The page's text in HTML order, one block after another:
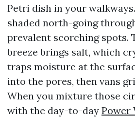
Petri dish in your
shaded north-going
prevalent scorching spots.
breeze brings salt, which
traps moisture at the
into the pores, then vans
When you mixture those
with the day-to-day Power